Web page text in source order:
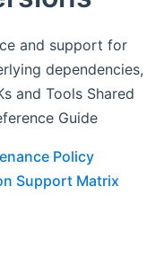
and support for
dependencies,
and Tools Shared
Guide
Policy
Support Matrix